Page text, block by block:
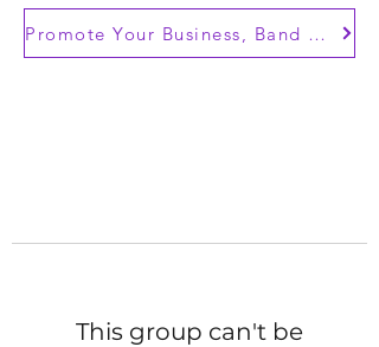
Promote Your Business, Band or Brand
This group can't be